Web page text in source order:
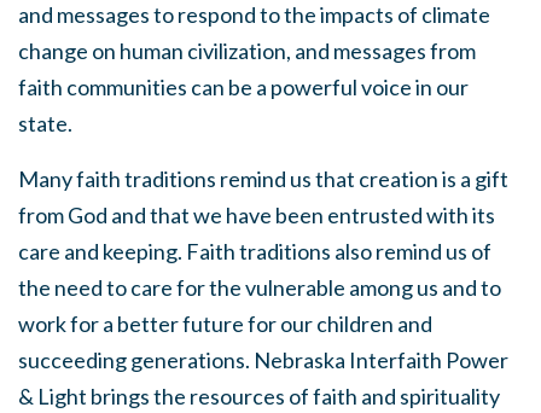
and messages to respond to the impacts of climate
change on human civilization, and messages from
faith communities can be a powerful voice in our
state.
Many faith traditions remind us that creation is a gift
from God and that we have been entrusted with its
care and keeping. Faith traditions also remind us of
the need to care for the vulnerable among us and to
work for a better future for our children and
succeeding generations. Nebraska Interfaith Power
& Light brings the resources of faith and spirituality